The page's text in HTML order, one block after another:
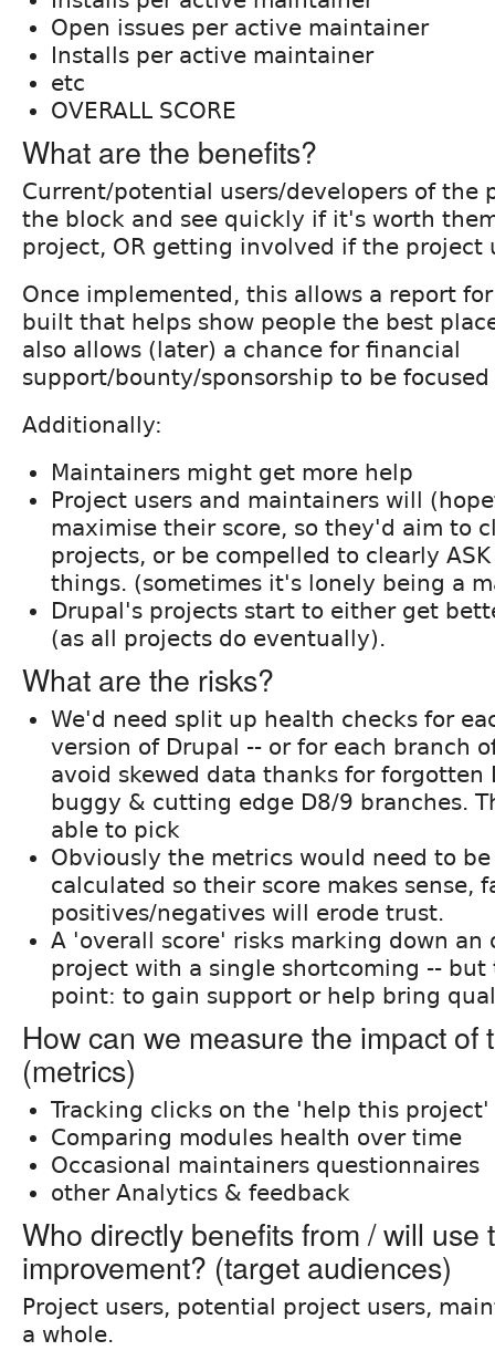
Open issues per active maintainer
Installs per active maintainer
etc
OVERALL SCORE
What are the benefits?
Current/potential users/developers of the
the block and see quickly if it's worth
project, OR getting involved if the project
Once implemented, this allows a report
built that helps show people the best
also allows (later) a chance for financial
support/bounty/sponsorship to be
Additionally:
Maintainers might get more help
Project users and maintainers will
maximise their score, so they'd aim to
projects, or be compelled to clearly
things. (sometimes it's lonely being a
Drupal's projects start to either get
(as all projects do eventually).
What are the risks?
We'd need split up health checks for
version of Drupal -- or for each branch
avoid skewed data thanks for forgotten
buggy & cutting edge D8/9 branches.
able to pick
Obviously the metrics would need to
calculated so their score makes sense,
positives/negatives will erode trust.
A 'overall score' risks marking down an
project with a single shortcoming --
point: to gain support or help bring
How can we measure the impact of
(metrics)
Tracking clicks on the 'help this
Comparing modules health over time
Occasional maintainers questionnaires
other Analytics & feedback
Who directly benefits from / will use
improvement? (target audiences)
Project users, potential project users,
a whole.